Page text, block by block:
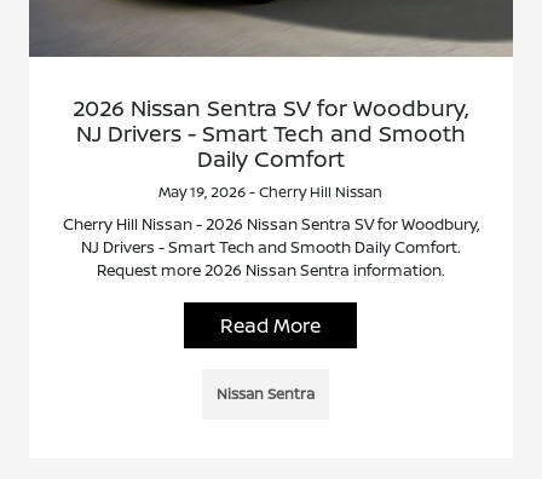
2026 Nissan Sentra SV for Woodbury,
NJ Drivers - Smart Tech and Smooth
Daily Comfort
May 19, 2026 - Cherry Hill Nissan
Cherry Hill Nissan - 2026 Nissan Sentra SV for Woodbury,
NJ Drivers - Smart Tech and Smooth Daily Comfort.
Request more 2026 Nissan Sentra information.
Read More
Nissan Sentra